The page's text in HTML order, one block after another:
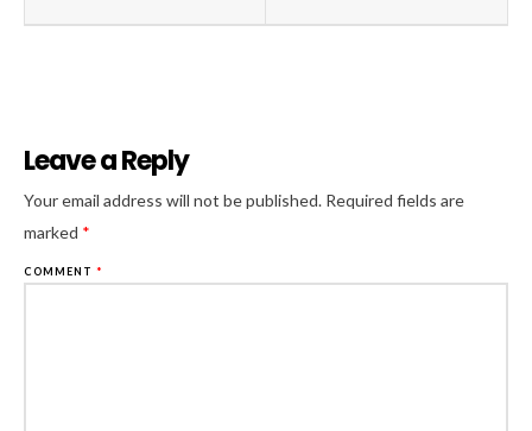
Leave a Reply
Your email address will not be published. Required fields are
marked *
COMMENT *